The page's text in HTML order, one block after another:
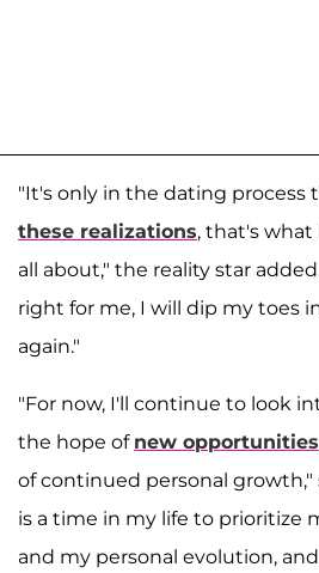
"It's only in the dating process
these realizations, that's
all about," the reality star
right for me, I will dip my toes
again."
"For now, I'll continue to look
the hope of new opportunities
of continued personal growth,"
is a time in my life to prioritize
and my personal evolution,